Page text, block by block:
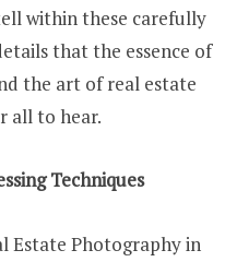
within these carefully
that the essence of
the art of real estate
all to hear.
Techniques
Estate Photography in